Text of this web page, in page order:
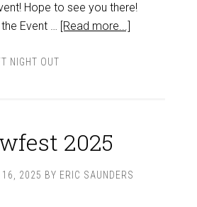
Hope to see you there!
Event … [Read more...]
NIGHT OUT
2025
16, 2025 BY ERIC SAUNDERS